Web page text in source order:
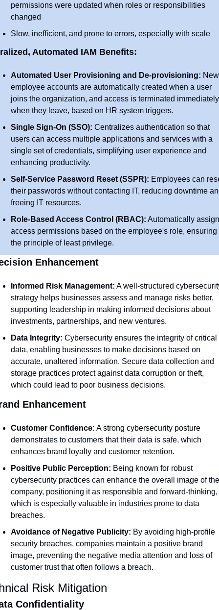
permissions were updated when roles or responsibilities
changed
Slow, inefficient, and prone to errors, especially with scale
Automated IAM Benefits:
Automated User Provisioning and De-provisioning: New
employee accounts are automatically created when a user
joins the organization, and access is terminated immediately
when they leave, based on HR system triggers.
Single Sign-On (SSO): Centralizes authentication so that
users can access multiple applications and services with a
single set of credentials, simplifying user experience and
enhancing productivity.
Self-Service Password Reset (SSPR): Employees can
their passwords without contacting IT, reducing downtime
freeing IT resources.
Role-Based Access Control (RBAC): Automatically
access permissions based on the employee's role, ensuring
the principle of least privilege.
Enhancement
Informed Risk Management: A well-structured
strategy helps businesses assess and manage risks better,
supporting leadership in making informed decisions about
investments, partnerships, and new ventures.
Data Integrity: Cybersecurity ensures the integrity of critical
data, enabling businesses to make decisions based on
accurate, unaltered information. Secure data collection and
storage practices protect against data corruption or theft,
which could lead to poor business decisions.
Enhancement
Customer Confidence: A strong cybersecurity posture
demonstrates to customers that their data is safe, which
enhances brand loyalty and customer retention.
Positive Public Perception: Being known for robust
cybersecurity practices can enhance the overall image of the
company, positioning it as responsible and forward-thinking,
which is especially valuable in industries prone to data
breaches.
Avoidance of Negative Publicity: By avoiding high-profile
security breaches, companies maintain a positive brand
image, preventing the negative media attention and loss of
customer trust that often follows a breach.
Risk Mitigation
Confidentiality